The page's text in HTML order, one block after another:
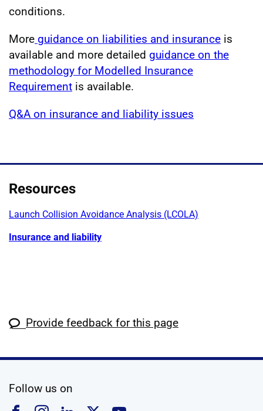
conditions.
More guidance on liabilities and insurance is
available and more detailed guidance on the
methodology for Modelled Insurance
Requirement is available.
Q&A on insurance and liability issues
Resources
Launch Collision Avoidance Analysis (LCOLA)
Insurance and liability
Provide feedback for this page
Follow us on